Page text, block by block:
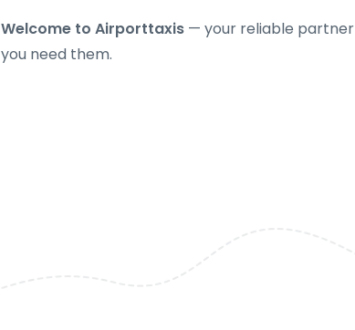
Welcome to Airporttaxis — your reliable
you need them.